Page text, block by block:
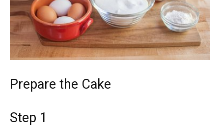
Prepare the Cake
Step 1